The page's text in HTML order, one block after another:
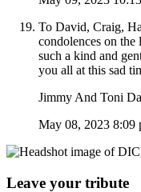
To David, Craig,
condolences on
such a kind and
you all at this sad
Jimmy And Toni
May 08, 2023 8:09
Leave your tribute